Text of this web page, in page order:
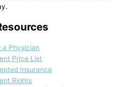
a Physician
Price List
Insurance
Rights